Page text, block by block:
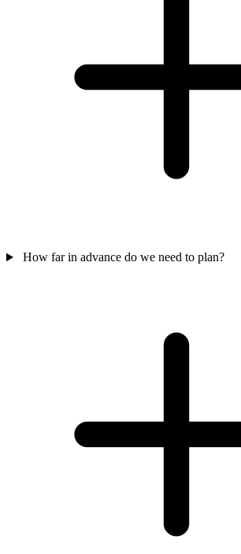
How far in advance do we need to plan?